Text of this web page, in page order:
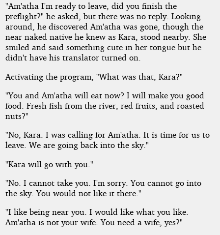
"Am'atha I'm ready to leave, did you finish the
preflight?" he asked, but there was no reply. Looking
around, he discovered Am'atha was gone, though the
near naked native he knew as Kara, stood nearby. She
smiled and said something cute in her tongue but he
didn't have his translator turned on.
Activating the program, "What was that, Kara?"
"You and Am'atha will eat now? I will make you good
food. Fresh fish from the river, red fruits, and roasted
nuts?"
"No, Kara. I was calling for Am'atha. It is time for us to
leave. We are going back into the sky."
"Kara will go with you."
"No. I cannot take you. I'm sorry. You cannot go into
the sky. You would not like it there."
"I like being near you. I would like what you like.
Am'atha is not your wife. You need a wife, yes?"